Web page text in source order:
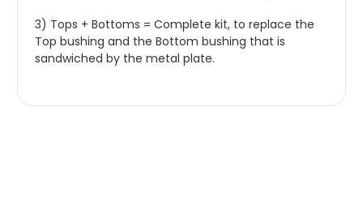
3) Tops + Bottoms = Complete kit, to replace the
Top bushing and the Bottom bushing that is
sandwiched by the metal plate.